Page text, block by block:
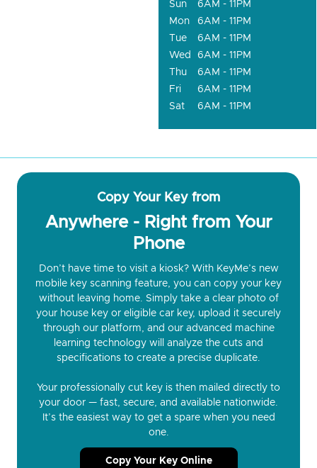
Sun
6AM - 11PM
Mon
6AM - 11PM
Tue
6AM - 11PM
Wed
6AM - 11PM
Thu
6AM - 11PM
Fri
6AM - 11PM
Sat
6AM - 11PM
Copy Your Key from
Anywhere - Right from Your
Phone
Don’t have time to visit a kiosk? With KeyMe’s new
mobile key scanning feature, you can copy your key
without leaving home. Simply take a clear photo of
your house key or eligible car key, upload it securely
through our platform, and our advanced machine
learning technology will analyze the cuts and
specifications to create a precise duplicate.
Your professionally cut key is then mailed directly to
your door — fast, secure, and available nationwide.
It’s the easiest way to get a spare when you need
one.
Copy Your Key Online